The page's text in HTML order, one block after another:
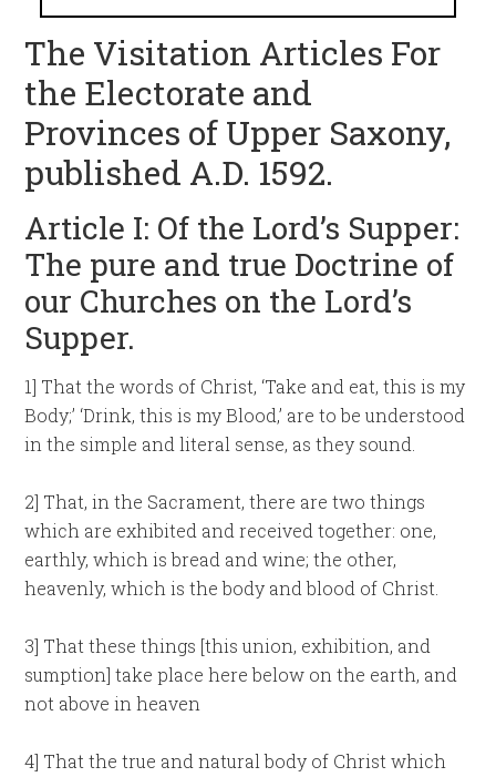
The Visitation Articles For
the Electorate and
Provinces of Upper Saxony,
published A.D. 1592.
Article I: Of the Lord’s Supper:
The pure and true Doctrine of
our Churches on the Lord’s
Supper.
1] That the words of Christ, ‘Take and eat, this is my
Body;’ ‘Drink, this is my Blood,’ are to be understood
in the simple and literal sense, as they sound.
2] That, in the Sacrament, there are two things
which are exhibited and received together: one,
earthly, which is bread and wine; the other,
heavenly, which is the body and blood of Christ.
3] That these things [this union, exhibition, and
sumption] take place here below on the earth, and
not above in heaven
4] That the true and natural body of Christ which